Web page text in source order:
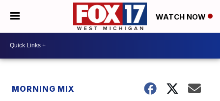
WATCH NOW
MORNING MIX